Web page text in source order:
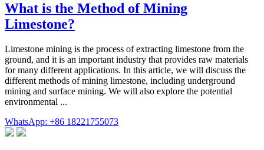
What is the Method of Mining
Limestone?
Limestone mining is the process of extracting limestone from the
ground, and it is an important industry that provides raw materials
for many different applications. In this article, we will discuss the
different methods of mining limestone, including underground
mining and surface mining. We will also explore the potential
environmental ...
WhatsApp: +86 18221755073